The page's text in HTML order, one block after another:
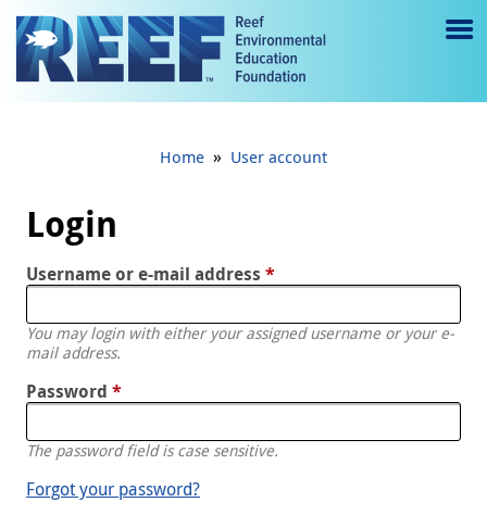
Jump to main content
e
gl
e
Home » User account
Login
Username or e-mail address *
You may login with either your assigned username or your e-
mail address.
Password *
The password field is case sensitive.
Forgot your password?